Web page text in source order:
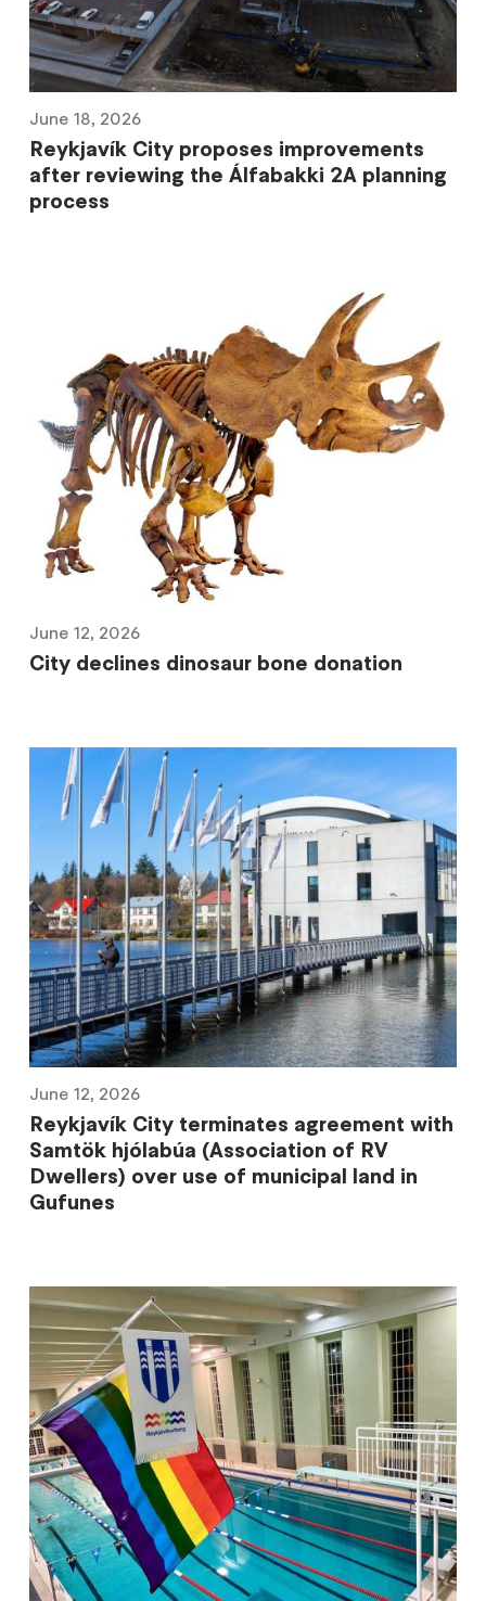
June 18, 2026
Reykjavík City proposes improvements
after reviewing the Álfabakki 2A planning
process
June 12, 2026
City declines dinosaur bone donation
June 12, 2026
Reykjavík City terminates agreement with
Samtök hjólabúa (Association of RV
Dwellers) over use of municipal land in
Gufunes